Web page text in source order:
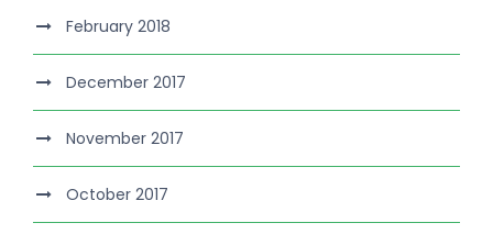
February 2018
December 2017
November 2017
October 2017